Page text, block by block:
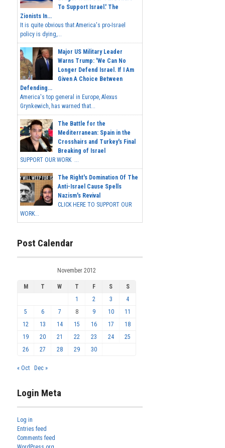
To Support Israel.' The
Zionists In...
It is quite obvious that America's pro-Israel
policy is dying,...
Major US Military Leader
Warns Trump: 'We Can No
Longer Defend Israel. If I Am
Given A Choice Between
Defending...
America's top general in Europe, Alexus
Grynkewich, has warned that...
The Battle for the
Mediterranean: Spain in the
Crosshairs and Turkey's Final
Breaking of Israel
SUPPORT OUR WORK ...
The Right's Domination Of The
Anti-Israel Cause Spells
Nazism's Revival
CLICK HERE TO SUPPORT OUR
WORK...
Post Calendar
November 2012
M T W T F S
S
1
2 3
4
5
6 7 8 9 10
11
12
13 14 15 16 17
18
19
20 21 22 23 24
25
26
27 28 29 30
« Oct Dec »
Login Meta
Log in
Entries feed
Comments feed